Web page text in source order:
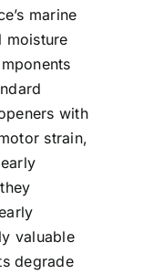
marine
moisture
with
strain,
valuable
degrade